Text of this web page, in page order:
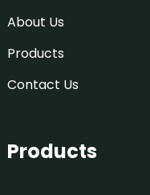
About Us
Products
Contact Us
Products